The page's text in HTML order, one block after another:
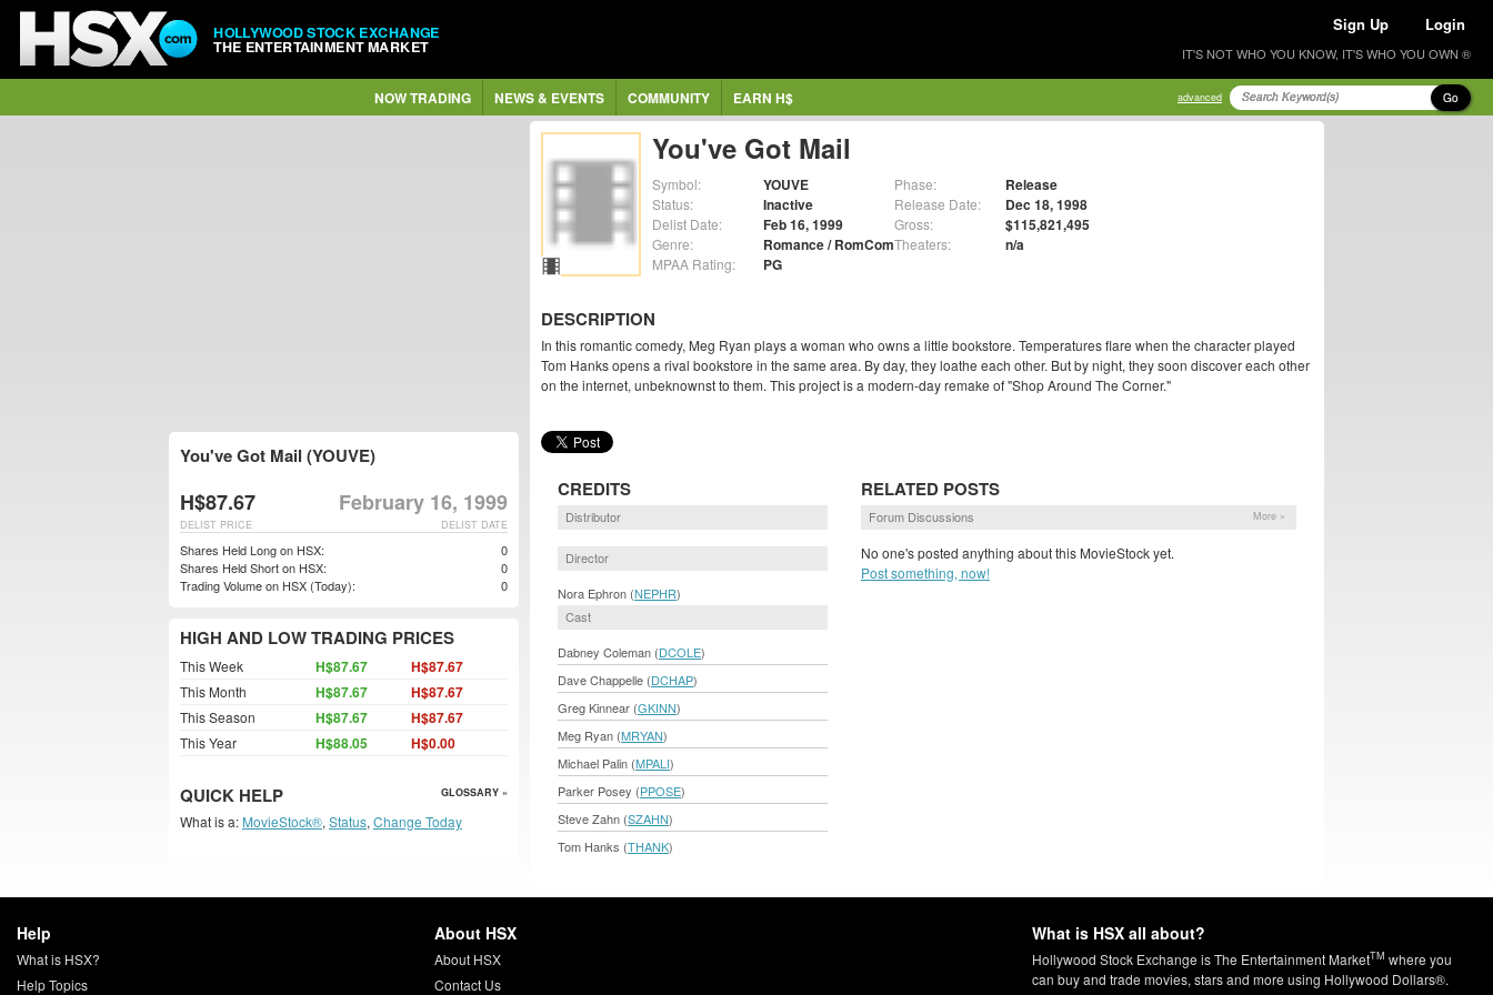
HOLLYWOOD STOCK EXCHANGE
THE ENTERTAINMENT MARKET
Sign Up Login
IT'S NOT WHO YOU KNOW, IT'S WHO YOU OWN ®
NOW TRADING NEWS & EVENTS COMMUNITY EARN H$ advanced Go
You've Got Mail
Symbol: YOUVE
Status: Inactive
Delist Date: Feb 16, 1999
Genre: Romance / RomCom
MPAA Rating: PG
Phase: Release
Release Date: Dec 18, 1998
Gross: $115,821,495
Theaters: n/a
DESCRIPTION
In this romantic comedy, Meg Ryan plays a woman who owns a little bookstore. Temperatures flare when the character played
Tom Hanks opens a rival bookstore in the same area. By day, they loathe each other. But by night, they soon discover each other
on the internet, unbeknownst to them. This project is a modern-day remake of "Shop Around The Corner."
CREDITS
Distributor
Director
Nora Ephron (NEPHR)
Cast
Dabney Coleman (DCOLE)
Dave Chappelle (DCHAP)
Greg Kinnear (GKINN)
Meg Ryan (MRYAN)
Michael Palin (MPALI)
Parker Posey (PPOSE)
Steve Zahn (SZAHN)
Tom Hanks (THANK)
RELATED POSTS
Forum Discussions More »
No one's posted anything about this MovieStock yet.
Post something, now!
You've Got Mail (YOUVE)
H$87.67 February 16, 1999
DELIST DATE
DELIST PRICE
Shares Held Long on HSX:
0
Shares Held Short on HSX:
0
Trading Volume on HSX (Today):
0
HIGH AND LOW TRADING PRICES
This Week H$87.67 H$87.67
This Month H$87.67 H$87.67
This Season H$87.67 H$87.67
This Year H$88.05 H$0.00
QUICK HELP GLOSSARY »
What is a: MovieStock®, Status, Change Today
Help
What is HSX?
Help Topics
About HSX
About HSX
Contact Us
What is HSX all about?
Hollywood Stock Exchange is The Entertainment MarketTM where you
can buy and trade movies, stars and more using Hollywood Dollars®.